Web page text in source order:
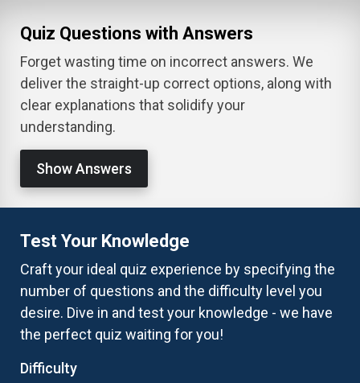
Quiz Questions with Answers
Forget wasting time on incorrect answers. We
deliver the straight-up correct options, along with
clear explanations that solidify your
understanding.
Show Answers
Test Your Knowledge
Craft your ideal quiz experience by specifying the
number of questions and the difficulty level you
desire. Dive in and test your knowledge - we have
the perfect quiz waiting for you!
Difficulty